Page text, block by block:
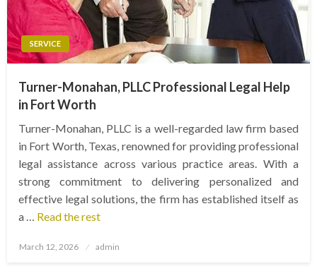
SERVICE
Turner-Monahan, PLLC Professional Legal Help
in Fort Worth
Turner-Monahan, PLLC is a well-regarded law firm based
in Fort Worth, Texas, renowned for providing professional
legal assistance across various practice areas. With a
strong commitment to delivering personalized and
effective legal solutions, the firm has established itself as
a … Read the rest
Posted
March 12, 2026 admin